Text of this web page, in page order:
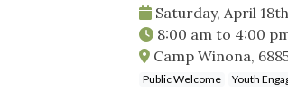
Saturday, April
8:00 am to 4:00
Camp Winona,
Public Welcome Youth